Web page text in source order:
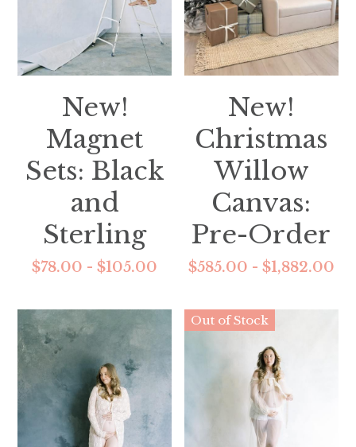
New!
Magnet
Sets: Black
and
Sterling
$78.00 - $105.00
New!
Christmas
Willow
Canvas:
Pre-Order
$585.00 - $1,882.00
Out of Stock